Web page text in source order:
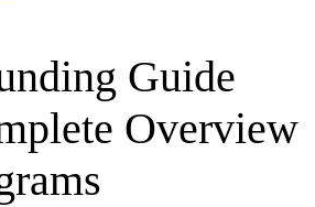
Guide
Overview